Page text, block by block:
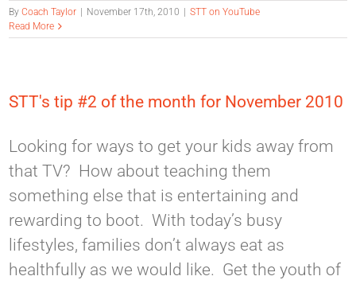
ByCoach Taylor November 17th, 2010
STT on YouTube
Read More
STT's tip #2 of the month for November 2010
Looking for ways to get your kids away from
that TV? How about teaching them
something else that is entertaining and
rewarding to boot. With today’s busy
lifestyles, families don’t always eat as
healthfully as we would like. Get the youth of